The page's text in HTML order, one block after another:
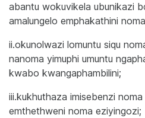
abantu wokuvikela ubunikazi
amalungelo emphakathini
ii.okunolwazi lomuntu siqu
nanoma yimuphi umuntu
kwabo kwangaphambilini;
iii.kukhuthaza imisebenzi
emthethweni noma eziyingozi;